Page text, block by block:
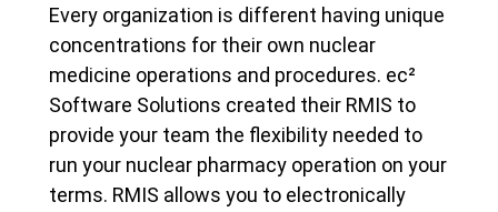
Every organization is different having unique
concentrations for their own nuclear
medicine operations and procedures. ec²
Software Solutions created their RMIS to
provide your team the flexibility needed to
run your nuclear pharmacy operation on your
terms. RMIS allows you to electronically